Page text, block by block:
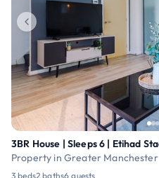
Property in Greater Manchester
3 beds2 baths6 guests